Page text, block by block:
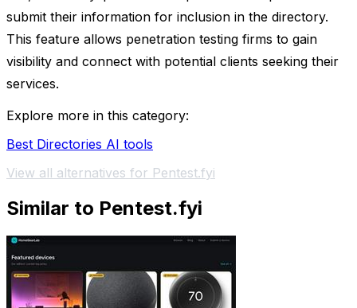
submit their information for inclusion in the directory.
This feature allows penetration testing firms to gain
visibility and connect with potential clients seeking their
services.
Explore more in this category:
Best Directories AI tools
View all alternatives for Pentest.fyi
Similar to Pentest.fyi